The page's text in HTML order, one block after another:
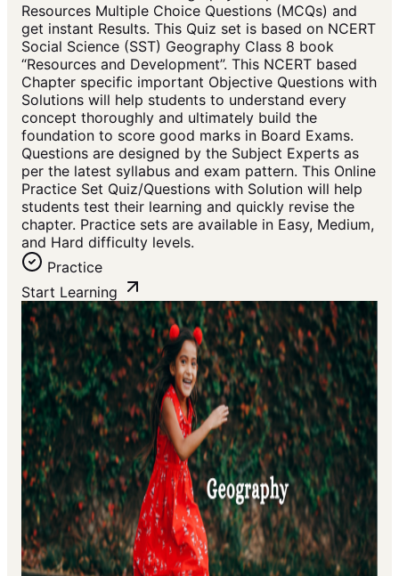
Resources Multiple Choice Questions (MCQs) and
get instant Results. This Quiz set is based on NCERT
Social Science (SST) Geography Class 8 book
“Resources and Development”. This NCERT based
Chapter specific important Objective Questions with
Solutions will help students to understand every
concept thoroughly and ultimately build the
foundation to score good marks in Board Exams.
Questions are designed by the Subject Experts as
per the latest syllabus and exam pattern. This Online
Practice Set Quiz/Questions with Solution will help
students test their learning and quickly revise the
chapter. Practice sets are available in Easy, Medium,
and Hard difficulty levels.
Practice
Start Learning